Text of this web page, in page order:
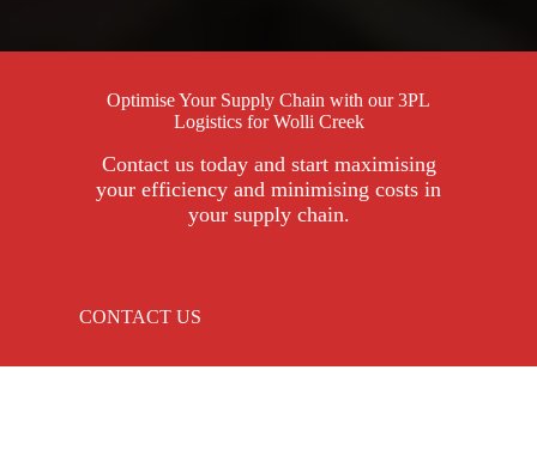
Optimise Your Supply Chain with our 3PL
Logistics for Wolli Creek
Contact us today and start maximising
your efficiency and minimising costs in
your supply chain.
CONTACT US